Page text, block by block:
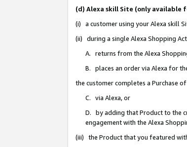
(d) Alexa skill Site (only available
(i) a customer using your Alexa skill
(ii) during a single Alexa Shopping
A. returns from the Alexa
B. places an order via Alexa for
the customer completes a Purchase
C. via Alexa, or
D. by adding that Product to the
engagement with the Alexa
(iii) the Product that you featured